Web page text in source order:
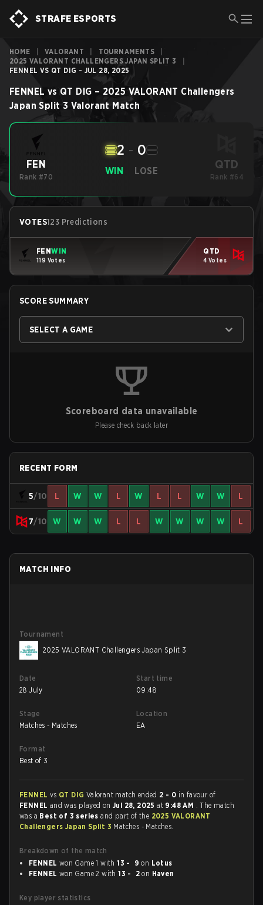
STRAFE ESPORTS
HOME VALORANT TOURNAMENTS
2025 VALORANT CHALLENGERS JAPAN SPLIT 3
FENNEL VS QT DIG - JUL 28, 2025
FENNEL vs QT DIG – 2025 VALORANT Challengers
Japan Split 3 Valorant Match
FEN
Rank #70
WIN
2 - 0
LOSE QTD
Rank #64
VOTES123 Predictions
FENWIN
119 Votes
QTD
4 Votes
SCORE SUMMARY
SELECT A GAME
Scoreboard data unavailable
Please check back later
RECENT FORM
5/10 L W W L W L L W W L
7/10 W W W L L W W W W L
MATCH INFO
Tournament
2025 VALORANT Challengers Japan Split 3
Date
28 July
Start time
09:48
Stage
Matches - Matches
Location
EA
Format
Best of 3
FENNEL vs QT DIG Valorant match ended 2 - 0 in favour of
FENNEL and was played onJul 28, 2025at 9:48 AM . The match
was a Best of 3 seriesand part of the 2025 VALORANT
Challengers Japan Split 3 Matches - Matches.
Breakdown of the match
FENNEL won Game 1 with13 - 9 on Lotus
FENNEL won Game 2 with13 - 2 on Haven
Key player statistics